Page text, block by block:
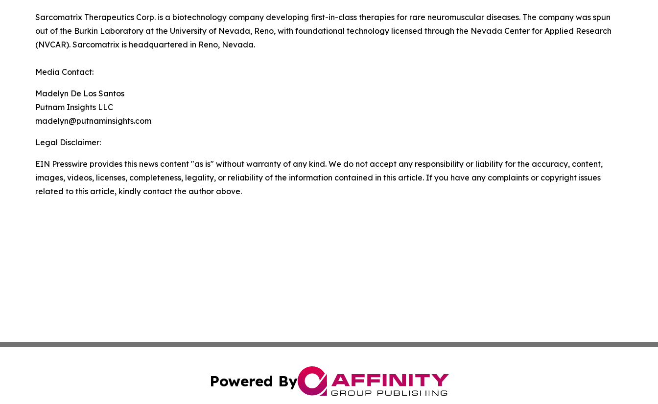
Sarcomatrix Therapeutics Corp. is a biotechnology company developing first-in-class therapies for rare neuromuscular diseases. The company was spun
out of the Burkin Laboratory at the University of Nevada, Reno, with foundational technology licensed through the Nevada Center for Applied Research
(NVCAR). Sarcomatrix is headquartered in Reno, Nevada.
Media Contact:
Madelyn De Los Santos
Putnam Insights LLC
madelyn@putnaminsights.com
Legal Disclaimer:
EIN Presswire provides this news content "as is" without warranty of any kind. We do not accept any responsibility or liability for the accuracy, content,
images, videos, licenses, completeness, legality, or reliability of the information contained in this article. If you have any complaints or copyright issues
related to this article, kindly contact the author above.
Powered By